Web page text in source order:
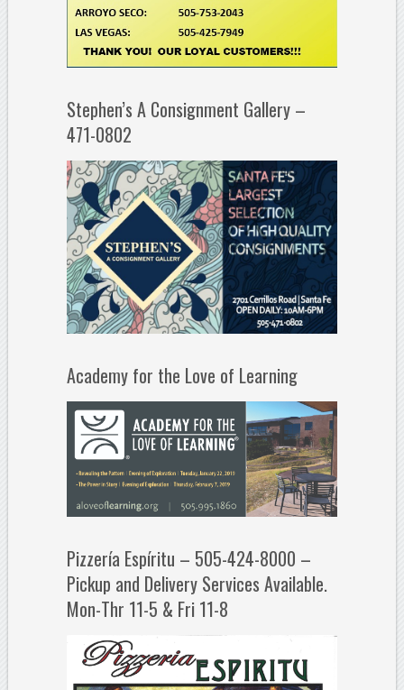
Stephen’s A Consignment Gallery –
471-0802
Academy for the Love of Learning
Pizzería Espíritu – 505-424-8000 –
Pickup and Delivery Services Available.
Mon-Thr 11-5 & Fri 11-8